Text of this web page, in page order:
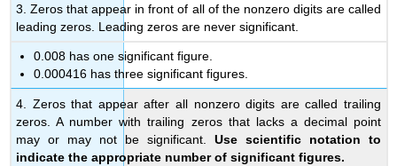
3. Zeros that appear in front of all of the nonzero digits are called
leading zeros. Leading zeros are never significant.
0.008 has one significant figure.
0.000416 has three significant figures.
4. Zeros that appear after all nonzero digits are called trailing
zeros. A number with trailing zeros that lacks a decimal point
may or may not be significant. Use scientific notation to
indicate the appropriate number of significant figures.